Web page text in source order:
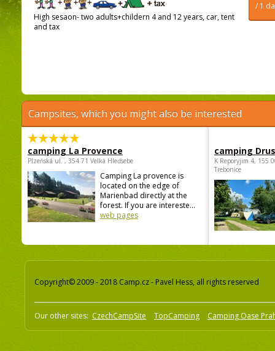
/ 1
High sesaon- two adults+childern 4 and 12 years, car, tent
and tax
Campsites, which you might also be interested
camping La Provence
Plzeňská ul. , 354 71 Velká Hleďsebe
Camping La provence is
located on the edge of
Marienbad directly at the
forest. If you are intereste...
web pages
camping
K Reporyjim 4, 155
Trebonice
Copyright© 2009 - 2018 Camp.cz - Pavel Hess, all rights reserved
Our other sites: CzechCampSite TopCamping Camping Oase